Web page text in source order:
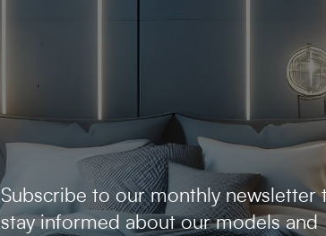
Subscribe to our monthly newsletter
stay informed about our models and